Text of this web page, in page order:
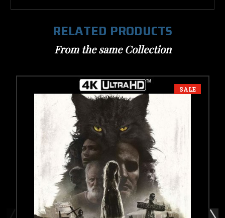
RELATED PRODUCTS
From the same Collection
SALE